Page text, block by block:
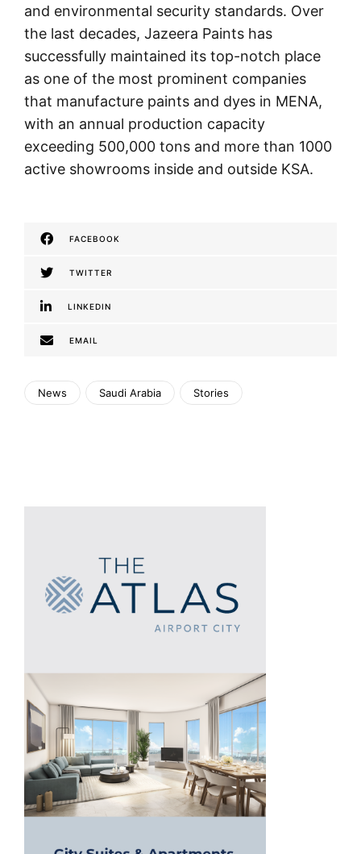
and environmental security standards. Over
the last decades, Jazeera Paints has
successfully maintained its top-notch place
as one of the most prominent companies
that manufacture paints and dyes in MENA,
with an annual production capacity
exceeding 500,000 tons and more than 1000
active showrooms inside and outside KSA.
FACEBOOK
TWITTER
LINKEDIN
EMAIL
News Saudi Arabia Stories